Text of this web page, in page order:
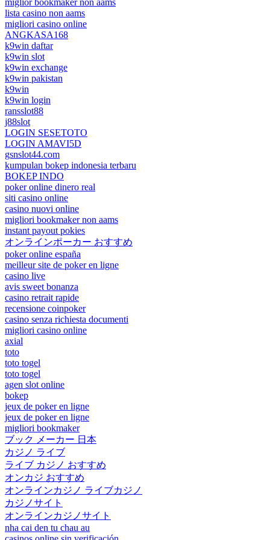
miglior bookmaker non aams
lista casino non aams
migliori casino online
ANGKASA168
k9win daftar
k9win slot
k9win exchange
k9win pakistan
k9win
k9win login
ransslot88
j88slot
LOGIN SESETOTO
LOGIN AMAVI5D
gsnslot44.com
kumpulan bokep indonesia terbaru
BOKEP INDO
poker online dinero real
siti casino online
casino nuovi online
migliori bookmaker non aams
instant payout pokies
オンラインポーカー おすすめ
poker online españa
meilleur site de poker en ligne
casino live
avis sweet bonanza
casino retrait rapide
recensione coinpoker
casino senza richiesta documenti
migliori casino online
axial
toto
toto togel
toto togel
agen slot online
bokep
jeux de poker en ligne
jeux de poker en ligne
migliori bookmaker
ブック メーカー 日本
カジノ ライブ
ライブ カジノ おすすめ
オンカジ おすすめ
オンラインカジノ ライブカジノ
カジノサイト
オンラインカジノサイト
nha cai den tu chau au